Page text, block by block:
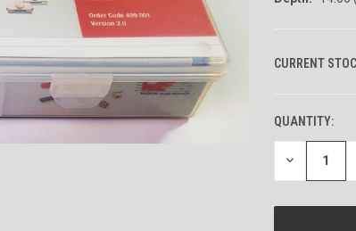
CURRENT
QUANTITY:
DECREASE
OF